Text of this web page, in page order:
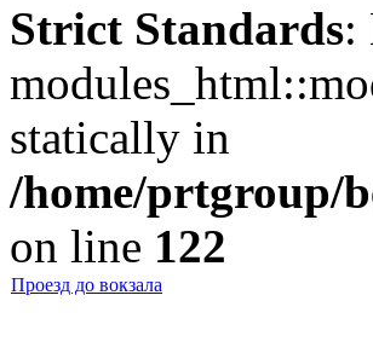
Strict Standards:
statically in
/home/prtgroup/
on line 122
Проезд до вокзала